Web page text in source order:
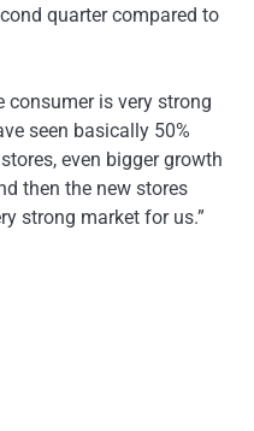
quarter compared to
consumer is very strong
seen basically 50%
even bigger growth
then the new stores
strong market for us.”